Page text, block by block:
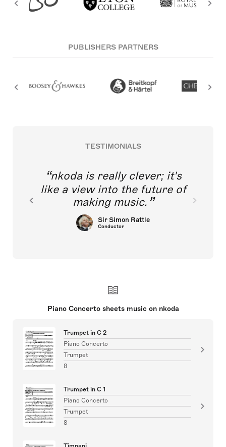
PUBLISHERS PARTNERS
TESTIMONIALS
nkoda is really clever; it's
like a view into the future of
making music.
Sir Simon Rattle
Conductor
Piano Concerto sheets music on nkoda
Trumpet in C 2
Piano Concerto
Trumpet
8
Trumpet in C 1
Piano Concerto
Trumpet
8